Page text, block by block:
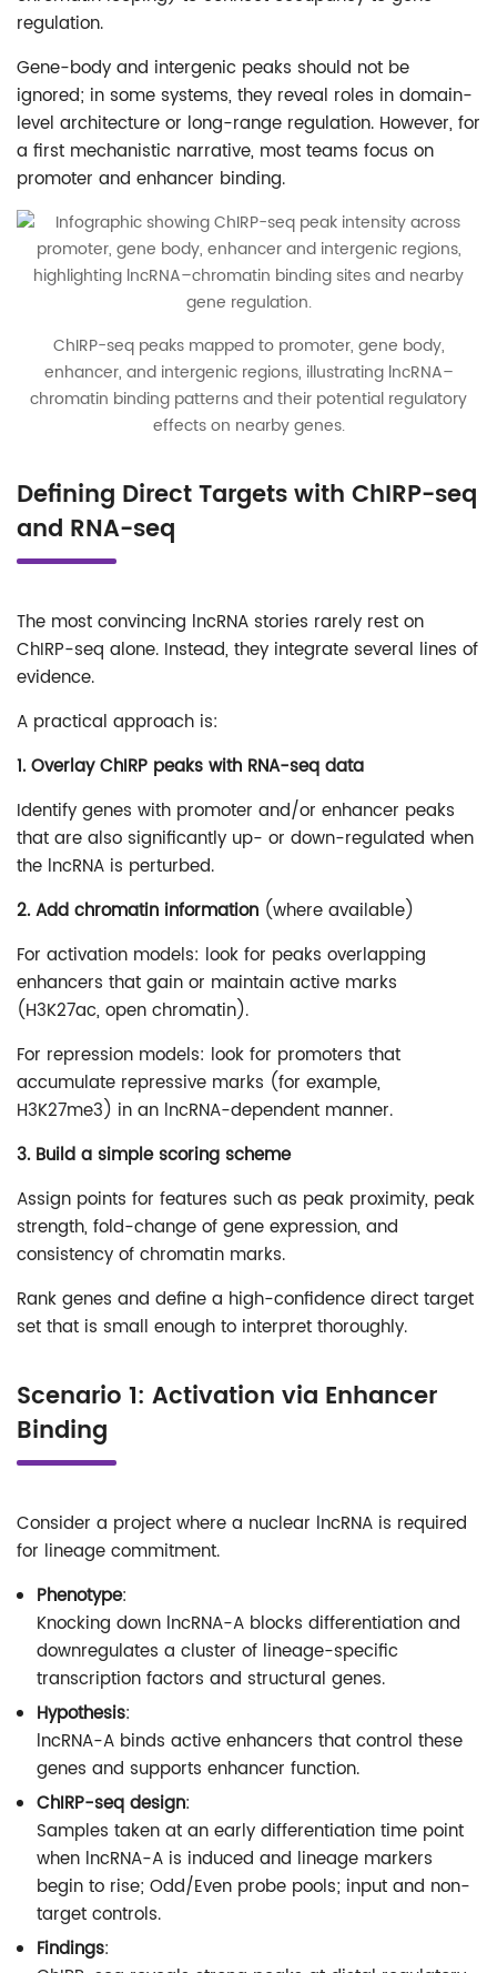
regulation.
Gene-body and intergenic peaks should not be
ignored; in some systems, they reveal roles in domain-
level architecture or long-range regulation. However, for
a first mechanistic narrative, most teams focus on
promoter and enhancer binding.
ChIRP-seq peaks mapped to promoter, gene body,
enhancer, and intergenic regions, illustrating lncRNA–
chromatin binding patterns and their potential regulatory
effects on nearby genes.
Defining Direct Targets with ChIRP-seq
and RNA-seq
The most convincing lncRNA stories rarely rest on
ChIRP-seq alone. Instead, they integrate several lines of
evidence.
A practical approach is:
1. Overlay ChIRP peaks with RNA-seq data
Identify genes with promoter and/or enhancer peaks
that are also significantly up- or down-regulated when
the lncRNA is perturbed.
2. Add chromatin information (where available)
For activation models: look for peaks overlapping
enhancers that gain or maintain active marks
(H3K27ac, open chromatin).
For repression models: look for promoters that
accumulate repressive marks (for example,
H3K27me3) in an lncRNA-dependent manner.
3. Build a simple scoring scheme
Assign points for features such as peak proximity, peak
strength, fold-change of gene expression, and
consistency of chromatin marks.
Rank genes and define a high-confidence direct target
set that is small enough to interpret thoroughly.
Scenario 1: Activation via Enhancer
Binding
Consider a project where a nuclear lncRNA is required
for lineage commitment.
Phenotype:
Knocking down lncRNA-A blocks differentiation and
downregulates a cluster of lineage-specific
transcription factors and structural genes.
Hypothesis:
lncRNA-A binds active enhancers that control these
genes and supports enhancer function.
ChIRP-seq design:
Samples taken at an early differentiation time point
when lncRNA-A is induced and lineage markers
begin to rise; Odd/Even probe pools; input and non-
target controls.
Findings: